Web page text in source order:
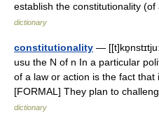
establish the constitutionality
dictionary
constitutionality —
usu the N of n In a particular
of a law or action is the fact that
[FORMAL] They plan to
dictionary